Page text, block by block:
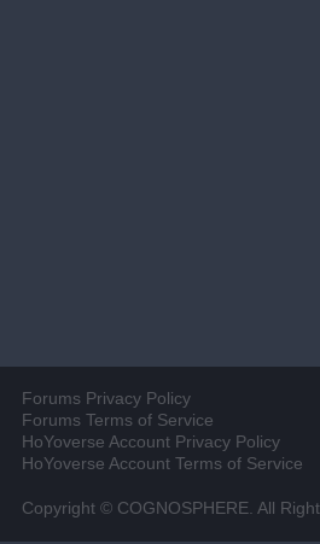
Forums Privacy Policy
Forums Terms of Service
HoYoverse Account Privacy Policy
HoYoverse Account Terms of Service
Copyright © COGNOSPHERE. All